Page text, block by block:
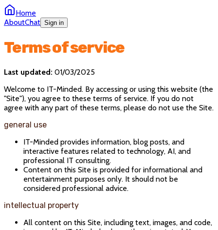
Home
AboutChat Sign in
Terms of service
Last updated: 01/03/2025
Welcome to IT-Minded. By accessing or using this website (the
"Site"), you agree to these terms of service. If you do not
agree with any part of these terms, please do not use the Site.
general use
IT-Minded provides information, blog posts, and
interactive features related to technology, AI, and
professional IT consulting.
Content on this Site is provided for informational and
entertainment purposes only. It should not be
considered professional advice.
intellectual property
All content on this Site, including text, images, and code,